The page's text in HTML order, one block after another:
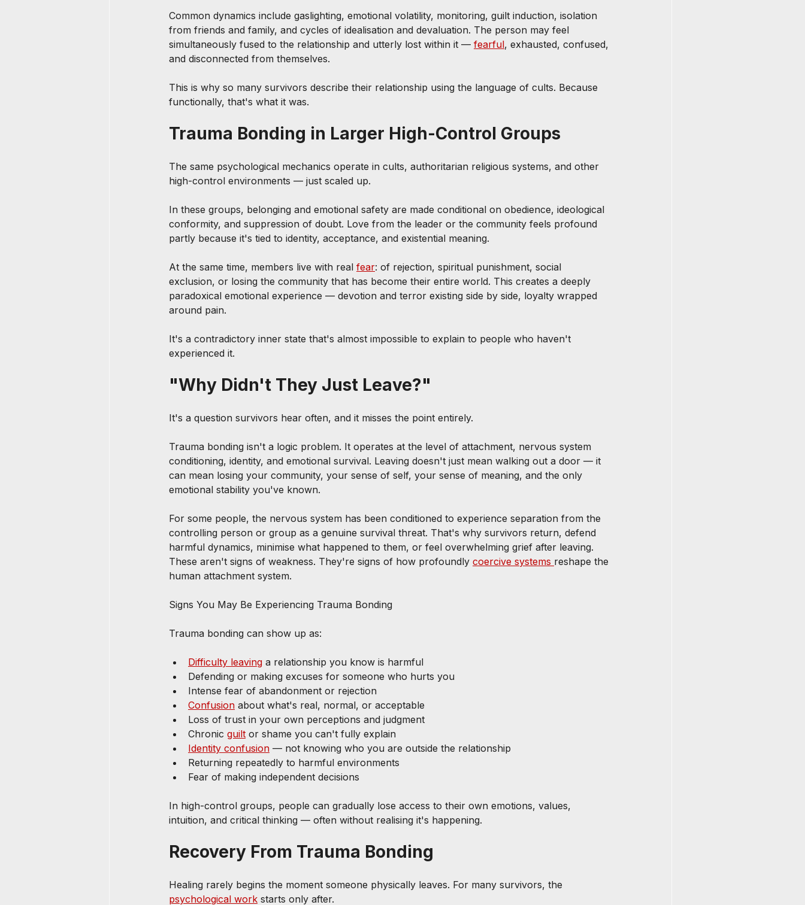
Common dynamics include gaslighting, emotional volatility, monitoring, guilt induction, isolation
from friends and family, and cycles of idealisation and devaluation. The person may feel
simultaneously fused to the relationship and utterly lost within it — fearful, exhausted, confused,
and disconnected from themselves.
This is why so many survivors describe their relationship using the language of cults. Because
functionally, that's what it was.
Trauma Bonding in Larger High-Control Groups
The same psychological mechanics operate in cults, authoritarian religious systems, and other
high-control environments — just scaled up.
In these groups, belonging and emotional safety are made conditional on obedience, ideological
conformity, and suppression of doubt. Love from the leader or the community feels profound
partly because it's tied to identity, acceptance, and existential meaning.
At the same time, members live with real fear: of rejection, spiritual punishment, social
exclusion, or losing the community that has become their entire world. This creates a deeply
paradoxical emotional experience — devotion and terror existing side by side, loyalty wrapped
around pain.
It's a contradictory inner state that's almost impossible to explain to people who haven't
experienced it.
"Why Didn't They Just Leave?"
It's a question survivors hear often, and it misses the point entirely.
Trauma bonding isn't a logic problem. It operates at the level of attachment, nervous system
conditioning, identity, and emotional survival. Leaving doesn't just mean walking out a door — it
can mean losing your community, your sense of self, your sense of meaning, and the only
emotional stability you've known.
For some people, the nervous system has been conditioned to experience separation from the
controlling person or group as a genuine survival threat. That's why survivors return, defend
harmful dynamics, minimise what happened to them, or feel overwhelming grief after leaving.
These aren't signs of weakness. They're signs of how profoundly coercive systems reshape the
human attachment system.
Signs You May Be Experiencing Trauma Bonding
Trauma bonding can show up as:
Difficulty leaving a relationship you know is harmful
Defending or making excuses for someone who hurts you
Intense fear of abandonment or rejection
Confusion about what's real, normal, or acceptable
Loss of trust in your own perceptions and judgment
Chronic guilt or shame you can't fully explain
Identity confusion — not knowing who you are outside the relationship
Returning repeatedly to harmful environments
Fear of making independent decisions
In high-control groups, people can gradually lose access to their own emotions, values,
intuition, and critical thinking — often without realising it's happening.
Recovery From Trauma Bonding
Healing rarely begins the moment someone physically leaves. For many survivors, the
psychological work starts only after.